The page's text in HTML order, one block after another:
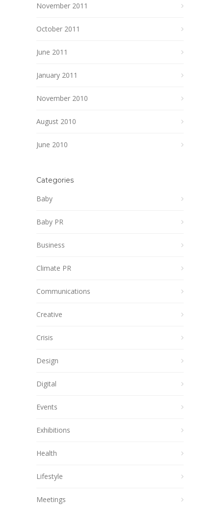
November 2011
October 2011
June 2011
January 2011
November 2010
August 2010
June 2010
Categories
Baby
Baby PR
Business
Climate PR
Communications
Creative
Crisis
Design
Digital
Events
Exhibitions
Health
Lifestyle
Meetings